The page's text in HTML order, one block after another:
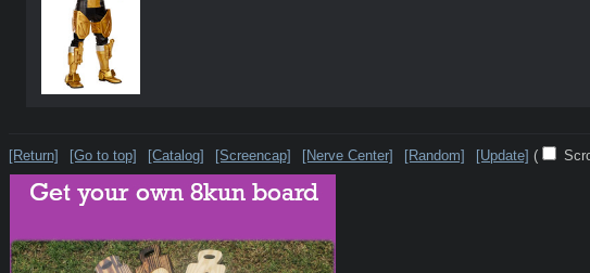
[Return] [Go to top] [Catalog] [Screencap] [Nerve Center] [Random] [Update] (